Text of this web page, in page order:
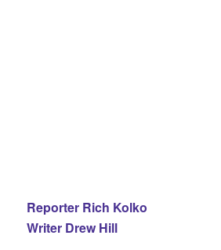
Reporter Rich Kolko
Writer Drew Hill